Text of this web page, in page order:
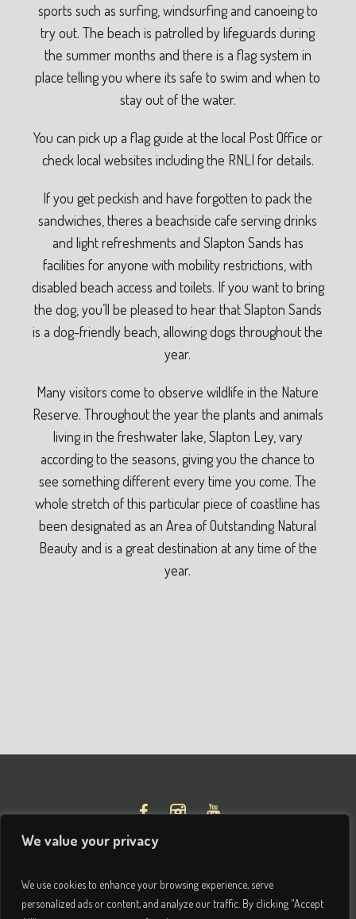
We value your privacy
We use cookies to enhance your browsing experience, serve
personalized ads or content, and analyze our traffic. By clicking "Accept
sports such as surfing, windsurfing and canoeing to
try out. The beach is patrolled by lifeguards during
the summer months and there is a flag system in
place telling you where its safe to swim and when to
stay out of the water.
You can pick up a flag guide at the local Post Office or
check local websites including the RNLI for details.
If you get peckish and have forgotten to pack the
sandwiches, theres a beachside cafe serving drinks
and light refreshments and Slapton Sands has
facilities for anyone with mobility restrictions, with
disabled beach access and toilets. If you want to bring
the dog, you’ll be pleased to hear that Slapton Sands
is a dog-friendly beach, allowing dogs throughout the
year.
Many visitors come to observe wildlife in the Nature
Reserve. Throughout the year the plants and animals
living in the freshwater lake, Slapton Ley, vary
according to the seasons, giving you the chance to
see something different every time you come. The
whole stretch of this particular piece of coastline has
been designated as an Area of Outstanding Natural
Beauty and is a great destination at any time of the
year.